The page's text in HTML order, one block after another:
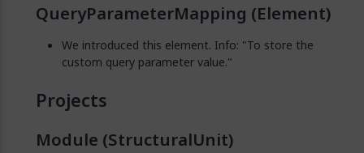
QueryParameterMapping (Element)
We introduced this element. Info: "To store the
custom query parameter value."
Projects
Module (StructuralUnit)